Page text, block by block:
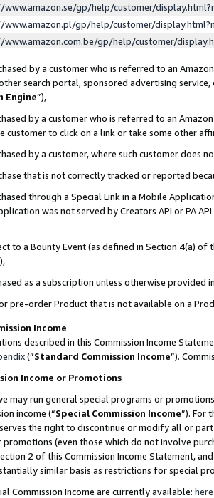
gp/help/customer/
gp/help/customer/
gp/help/customer/
by a customer who is referred to an
search portal, sponsored advertising
Engine”),
by a customer who is referred to an
customer to click on a link or take some other
by a customer, where such customer does
that is not correctly tracked or reported
through a Special Link in a Mobile
was not served by Creators API or PA
to a Bounty Event (as defined in Section 4(a)
as a subscription unless otherwise provided
pre-order Product that is not available on a
Income
described in this Commission Income
(”Standard Commission Income”).
Income or Promotions
may run general special programs or
income (“Special Commission Income”). For
the right to discontinue or modify all or
(even those which do not involve
2 of this Commission Income Statement,
similar basis as restrictions for special
Commission Income are currently available: here